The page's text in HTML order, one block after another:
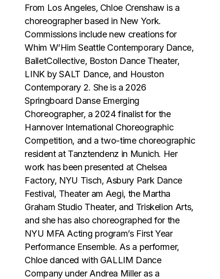
From Los Angeles, Chloe Crenshaw is a
choreographer based in New York.
Commissions include new creations for
Whim WʼHim Seattle Contemporary Dance,
BalletCollective, Boston Dance Theater,
LINK by SALT Dance, and Houston
Contemporary 2. She is a 2026
Springboard Danse Emerging
Choreographer, a 2024 finalist for the
Hannover International Choreographic
Competition, and a two-time choreographic
resident at Tanztendenz in Munich. Her
work has been presented at Chelsea
Factory, NYU Tisch, Asbury Park Dance
Festival, Theater am Aegi, the Martha
Graham Studio Theater, and Triskelion Arts,
and she has also choreographed for the
NYU MFA Acting programʼs First Year
Performance Ensemble. As a performer,
Chloe danced with GALLIM Dance
Company under Andrea Miller as a